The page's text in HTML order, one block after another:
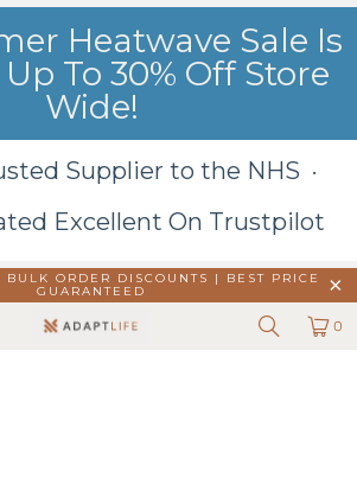
Heatwave Sale Is
To 30% Off Store
Wide!
Supplier to the NHS ·
Excellent On Trustpilot
ORDER DISCOUNTS |
BEST PRICE
GUARANTEED
0